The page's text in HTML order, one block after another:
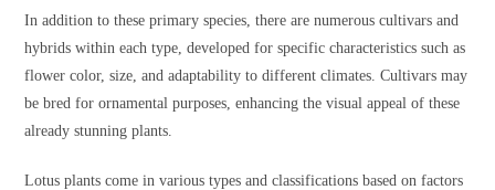
In addition to these primary species, there are numerous cultivars and
hybrids within each type, developed for specific characteristics such as
flower color, size, and adaptability to different climates. Cultivars may
be bred for ornamental purposes, enhancing the visual appeal of these
already stunning plants.
Lotus plants come in various types and classifications based on factors